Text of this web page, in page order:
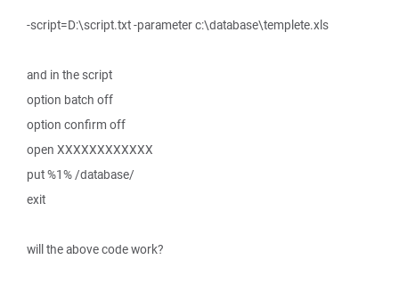
-script=D:\script.txt -parameter c:\database\templete.xls
and in the script
option batch off
option confirm off
open XXXXXXXXXXXX
put %1% /database/
exit
will the above code work?